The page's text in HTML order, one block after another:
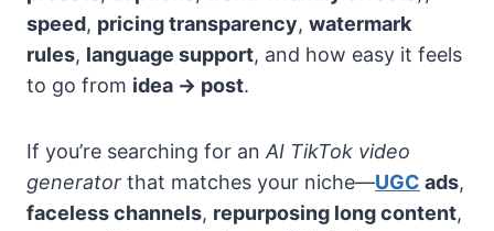
speed, pricing transparency, watermark
rules, language support, and how easy it feels
to go from idea → post.
If you’re searching for an AI TikTok video
generator that matches your niche—UGC ads,
faceless channels, repurposing long content,